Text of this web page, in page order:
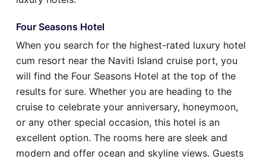
Four Seasons Hotel
When you search for the highest-rated luxury hotel
cum resort near the Naviti Island cruise port, you
will find the Four Seasons Hotel at the top of the
results for sure. Whether you are heading to the
cruise to celebrate your anniversary, honeymoon,
or any other special occasion, this hotel is an
excellent option. The rooms here are sleek and
modern and offer ocean and skyline views. Guests